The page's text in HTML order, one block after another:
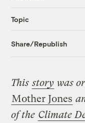
Topic
Share/Republish
Thisstory was
Mother Jones
of the Climate